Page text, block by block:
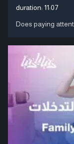
duration: 11:07
Does paying